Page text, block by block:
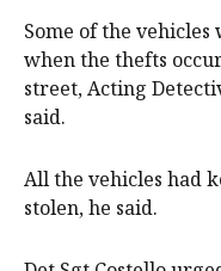
Some of the
when the thefts
street, Acting
said.
All the vehicles had
stolen, he said.